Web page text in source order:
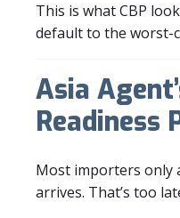
This is what CBP
default to the worst-
Asia
Readiness
Most importers only
arrives. That’s too